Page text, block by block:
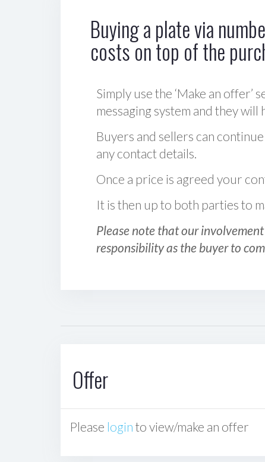
Buying a plate via
costs on top of the
Simply use the ‘Make an
messaging system and they
Buyers and sellers can
any contact details.
Once a price is agreed your
It is then up to both parties to
Please note that our
responsibility as the buyer to
Offer
Please login to view/make an offer